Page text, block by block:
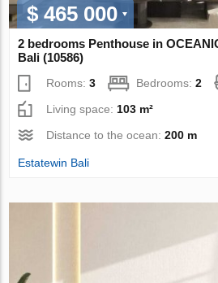
$ 465 000
2 bedrooms Penthouse in
Bali (10586)
Rooms:3 Bedrooms:2
Living space: 103 m²
Distance to the ocean:200 m
Estatewin Bali